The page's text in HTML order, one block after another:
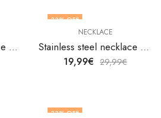
Stainless steel necklace by V&F Jewelers
33% OFF
NECKLACE
Stainless steel necklace by V&F Jewelers
19,99€ 29,99€
33% OFF